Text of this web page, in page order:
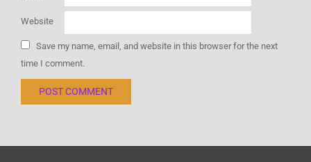
Website
Save my name, email, and website in this browser for the next
time I comment.